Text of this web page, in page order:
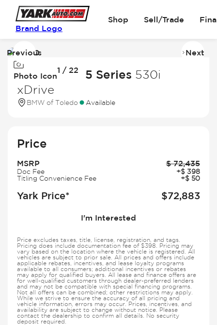
Brand Logo
Shop Sell/Trade
Image
of
Photo Icon
1 / 22
Previous Next
2027 BMW 5 Series 530i
xDrive
BMW of Toledo Available
Price
MSRP $ 72,435
Doc Fee +$ 398
Titling Convenience Fee
+$ 50
Yark Price* $72,883
I'm Interested
Price excludes taxes, title, license, registration, and tags.
Pricing does include documentation fee of $398. Pricing may
vary based on the location where the vehicle is registered. All
vehicles are subject to prior sale. All prices and offers include
applicable rebates, incentives, and lease loyalty programs
available to all consumers; additional incentives or rebates
may apply for qualified buyers. All lease and finance offers are
for well-qualified customers through dealer-preferred lenders
and may not be compatible with special financing programs.
Not all offers can be combined; other restrictions may apply.
While we strive to ensure the accuracy of all pricing and
vehicle information, errors may occur. Prices, incentives, and
availability are subject to change without notice. Please
contact the dealership to confirm all details. No security
deposit required.